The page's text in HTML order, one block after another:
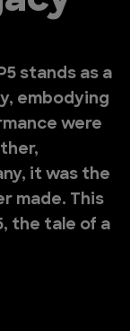
stands as a
embodying
were
it was the
made. This
the tale of a